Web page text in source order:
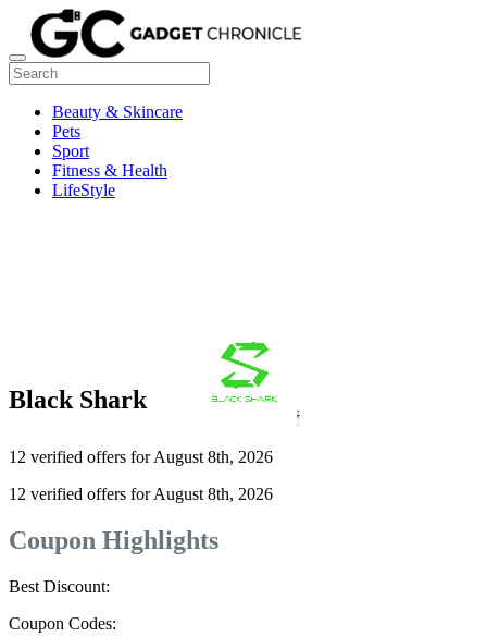
Beauty & Skincare
Pets
Sport
Fitness & Health
LifeStyle
Black Shark
12 verified offers for August 8th, 2026
12 verified offers for August 8th, 2026
Coupon Highlights
Best Discount:
Coupon Codes: